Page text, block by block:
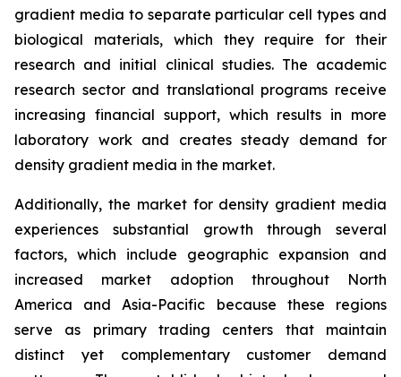
gradient media to separate particular cell types and
biological materials, which they require for their
research and initial clinical studies. The academic
research sector and translational programs receive
increasing financial support, which results in more
laboratory work and creates steady demand for
density gradient media in the market.
Additionally, the market for density gradient media
experiences substantial growth through several
factors, which include geographic expansion and
increased market adoption throughout North
America and Asia-Pacific because these regions
serve as primary trading centers that maintain
distinct yet complementary customer demand